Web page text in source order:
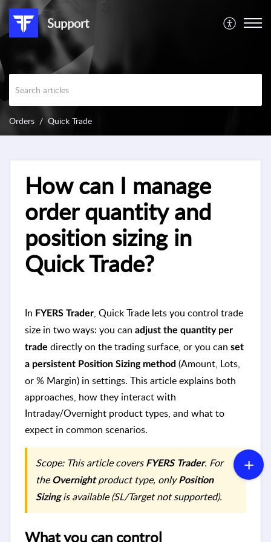
Support
Orders Quick Trade
How can I manage
order quantity and
position sizing in
Quick Trade?
In FYERS Trader, Quick Trade lets you control trade
size in two ways: you can adjust the quantity per
trade directly on the trading surface, or you can set
a persistent Position Sizing method (Amount, Lots,
or % Margin) in settings. This article explains both
approaches, how they interact with
Intraday/Overnight product types, and what to
expect in common scenarios.
Scope: This article covers FYERS Trader. For
theOvernightproduct type, onlyPosition
Sizingis available (SL/Target not supported).
What you can control